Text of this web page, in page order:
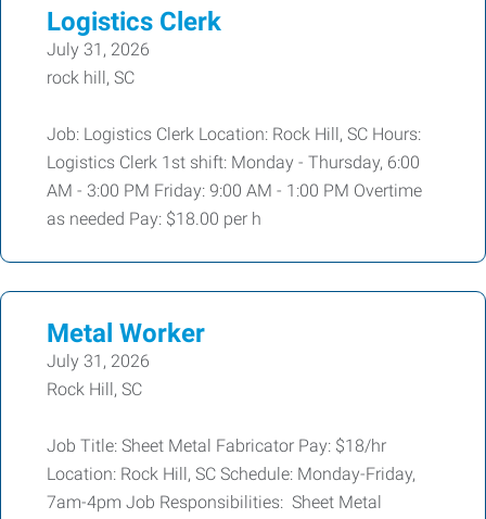
Logistics Clerk
July 31, 2026
rock hill, SC
Job: Logistics Clerk Location: Rock Hill, SC Hours:
Logistics Clerk 1st shift: Monday - Thursday, 6:00
AM - 3:00 PM Friday: 9:00 AM - 1:00 PM Overtime
as needed Pay: $18.00 per h
Metal Worker
July 31, 2026
Rock Hill, SC
Job Title: Sheet Metal Fabricator Pay: $18/hr
Location: Rock Hill, SC Schedule: Monday-Friday,
7am-4pm Job Responsibilities: Sheet Metal